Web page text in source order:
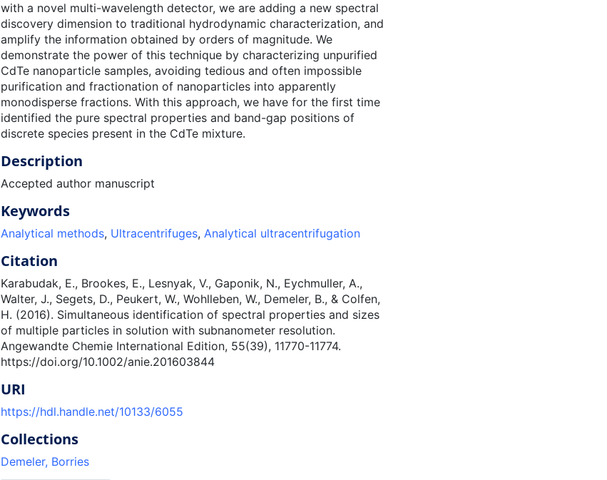
with a novel multi-wavelength detector, we are adding a new spectral
discovery dimension to traditional hydrodynamic characterization, and
amplify the information obtained by orders of magnitude. We
demonstrate the power of this technique by characterizing unpurified
CdTe nanoparticle samples, avoiding tedious and often impossible
purification and fractionation of nanoparticles into apparently
monodisperse fractions. With this approach, we have for the first time
identified the pure spectral properties and band-gap positions of
discrete species present in the CdTe mixture.
Description
Accepted author manuscript
Keywords
Analytical methods, Ultracentrifuges, Analytical ultracentrifugation
Citation
Karabudak, E., Brookes, E., Lesnyak, V., Gaponik, N., Eychmuller, A.,
Walter, J., Segets, D., Peukert, W., Wohlleben, W., Demeler, B., & Colfen,
H. (2016). Simultaneous identification of spectral properties and sizes
of multiple particles in solution with subnanometer resolution.
Angewandte Chemie International Edition, 55(39), 11770-11774.
https://doi.org/10.1002/anie.201603844
URI
https://hdl.handle.net/10133/6055
Collections
Demeler, Borries